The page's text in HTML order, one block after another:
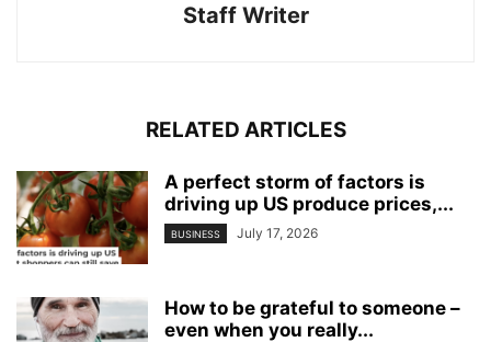
Staff Writer
RELATED ARTICLES
A perfect storm of factors is
driving up US produce prices,...
BUSINESS July 17, 2026
How to be grateful to someone –
even when you really...